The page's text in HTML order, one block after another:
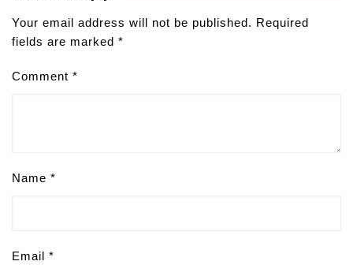
Your email address will not be published. Required
fields are marked *
Comment *
Name *
Email *